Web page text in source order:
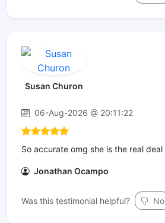
Susan Churon
06-Aug-2026 @ 20:11:22
So accurate omg she is the real deal
Jonathan Ocampo
Was this testimonial helpful? No